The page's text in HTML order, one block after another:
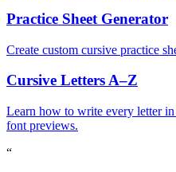
Practice Sheet Generator
Create custom cursive practice
Cursive Letters A–Z
Learn how to write every letter
font previews.
“